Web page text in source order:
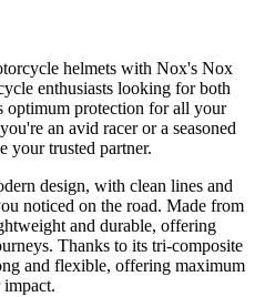
helmets with Nox's Nox
enthusiasts looking for both
optimum protection for all your
an avid racer or a seasoned
trusted partner.
design, with clean lines and
noticed on the road. Made from
and durable, offering
Thanks to its tri-composite
and flexible, offering maximum